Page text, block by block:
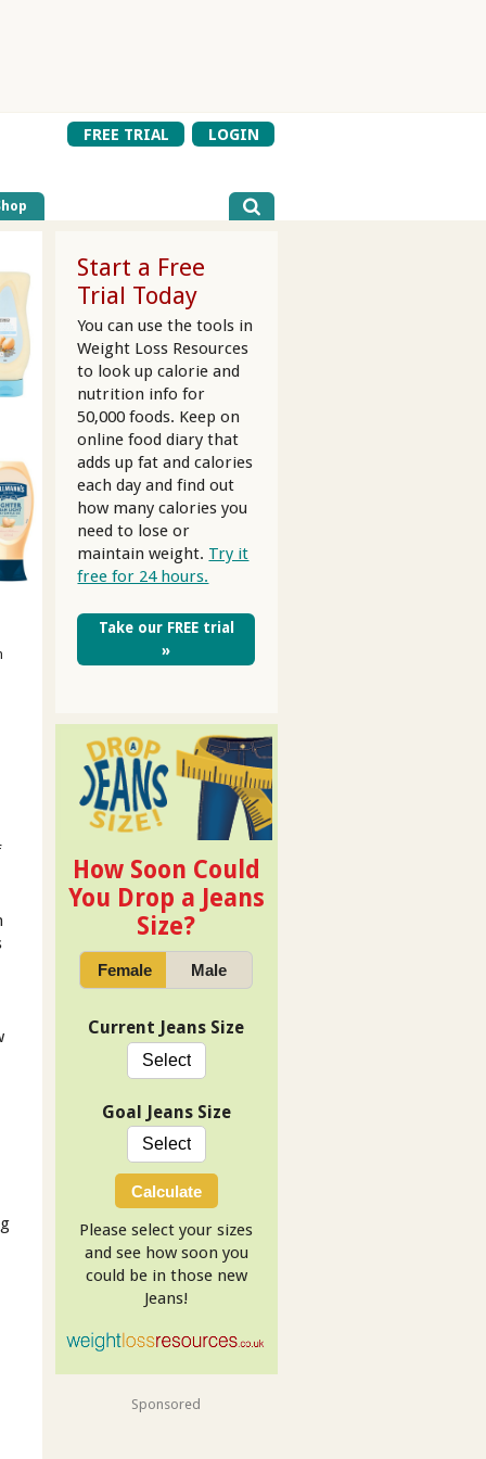
FREE TRIAL LOGIN
Start a Free
Trial Today
You can use the tools in
Weight Loss Resources
to look up calorie and
nutrition info for
50,000 foods. Keep on
online food diary that
adds up fat and calories
each day and find out
how many calories you
need to lose or
maintain weight. Try it
free for 24 hours.
Take our FREE trial
»
How Soon Could
You Drop a Jeans
Size?
Female Male
Current Jeans Size
Goal Jeans Size
Calculate
Please select your sizes
and see how soon you
could be in those new
Jeans!
Sponsored